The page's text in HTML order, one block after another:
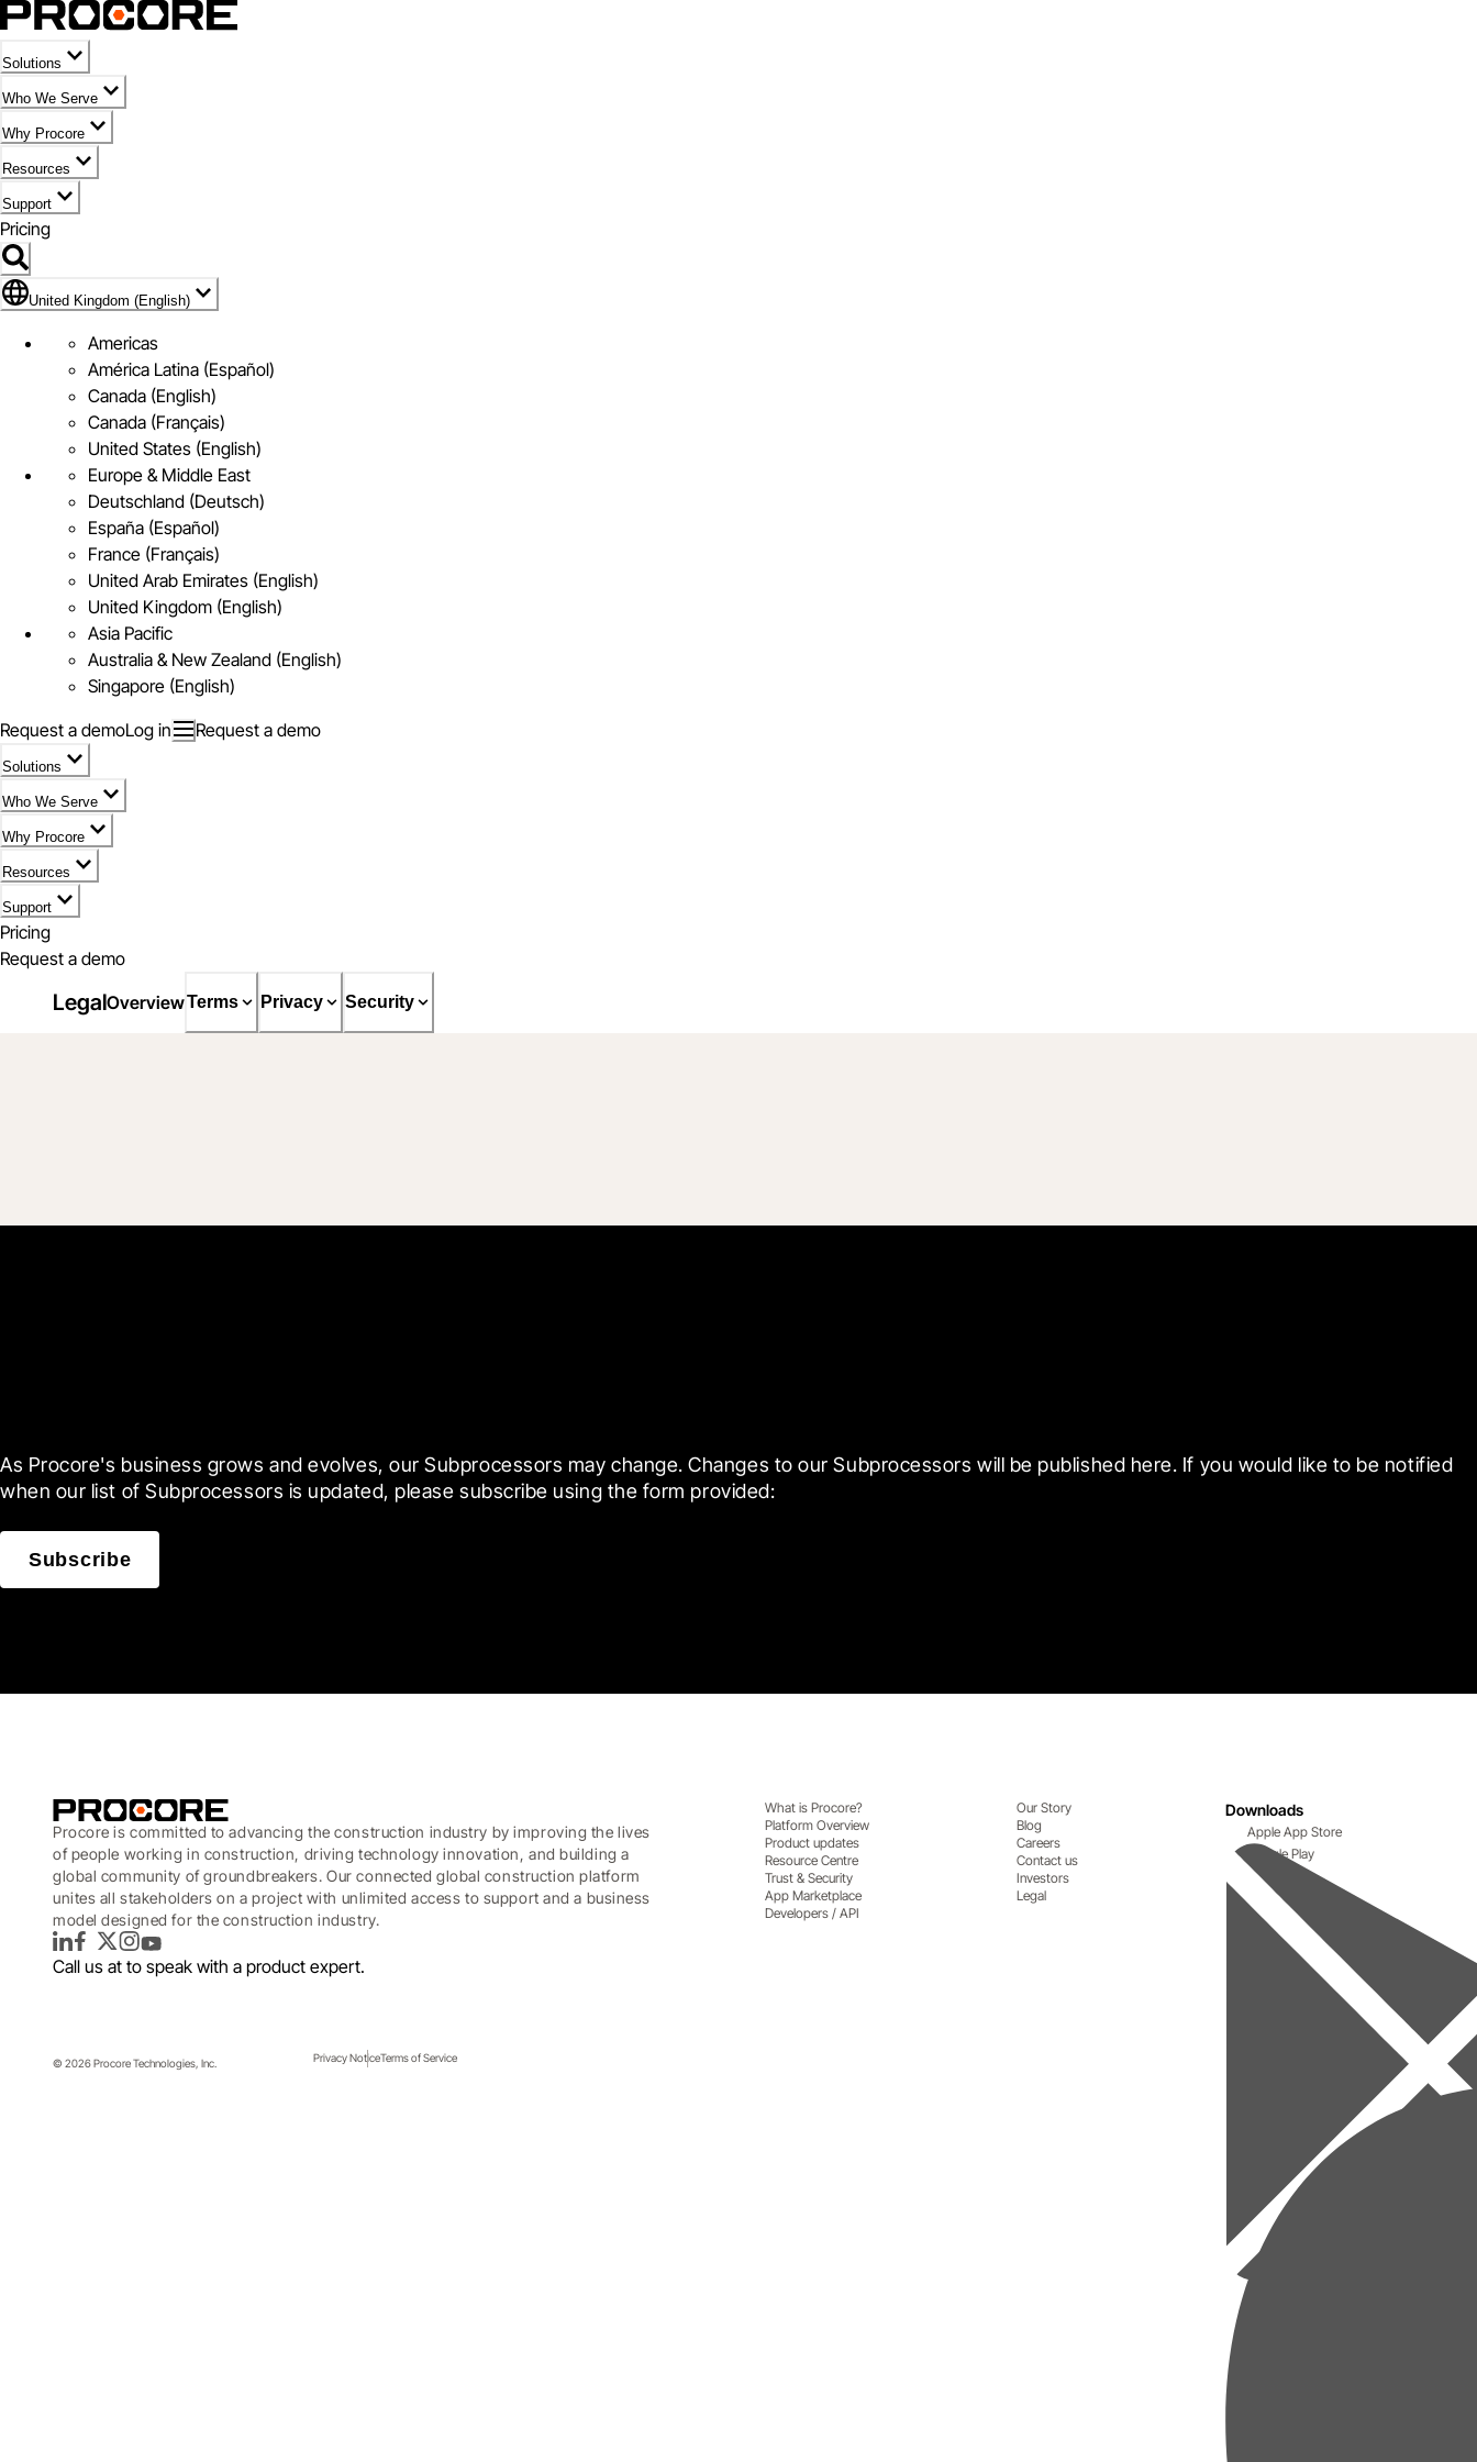
Solutions
Who We Serve
Why Procore
Resources
Support
Pricing
Flag Icon of United Kingdom (English)
United Kingdom (English)
Americas
América Latina (Español)
Canada (English)
Canada (Français)
United States (English)
Europe & Middle East
Deutschland (Deutsch)
España (Español)
France (Français)
United Arab Emirates (English)
United Kingdom (English)
Asia Pacific
Australia & New Zealand (English)
Singapore (English)
Request a demoLog in Request a demo
Solutions
Who We Serve
Why Procore
Resources
Support
Pricing
Request a demo
LegalOverviewTerms Privacy Security
As Procore's business grows and evolves, our Subprocessors may change. Changes to our Subprocessors will be published here. If you would like to be notified
when our list of Subprocessors is updated, please subscribe using the form provided:
Subscribe
Procore is committed to advancing the construction industry by improving the lives
of people working in construction, driving technology innovation, and building a
global community of groundbreakers. Our connected global construction platform
unites all stakeholders on a project with unlimited access to support and a business
model designed for the construction industry.
LinkedInFacebook
TwitterInstagram
YouTube
Call us at to speak with a product expert.
What is Procore?
Platform Overview
Product updates
Resource Centre
Trust & Security
App Marketplace
Developers / API
Our Story
Blog
Careers
Contact us
Investors
Legal
Downloads
Apple App Store
Google Play
Privacy NoticeTerms of Service
© 2026 Procore Technologies, Inc.